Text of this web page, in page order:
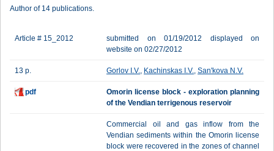
Author of 14 publications.
Article # 15_2012
submitted on 01/19/2012 displayed on
website on 02/27/2012
13 p. Gorlov I.V., Kachinskas I.V., San'kova N.V.
pdf
Omorin license block - exploration planning
of the Vendian terrigenous reservoir
Commercial oil and gas inflow from the
Vendian sediments within the Omorin license
block were recovered in the zones of channel